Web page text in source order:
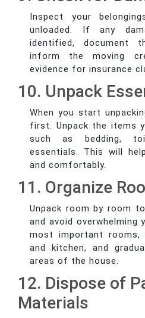
Inspect your
unloaded. If any
identified, document
inform the moving
evidence for insurance
10. Unpack
When you start
first. Unpack the items
such as bedding,
essentials. This will
and comfortably.
11. Organize
Unpack room by room
and avoid
most important rooms,
and kitchen, and
areas of the house.
12. Dispose of
Materials